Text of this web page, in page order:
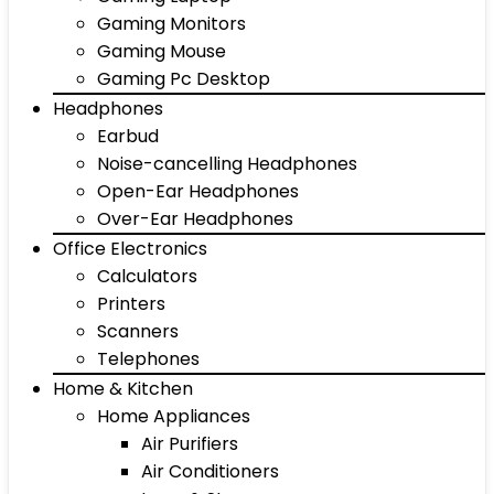
Gaming Monitors
Gaming Mouse
Gaming Pc Desktop
Headphones
Earbud
Noise-cancelling Headphones
Open-Ear Headphones
Over-Ear Headphones
Office Electronics
Calculators
Printers
Scanners
Telephones
Home & Kitchen
Home Appliances
Air Purifiers
Air Conditioners